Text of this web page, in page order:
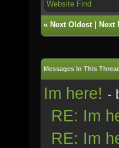
Website Find
« Next Oldest| Next
Messages In This
Im here! -
RE: Im
RE: Im